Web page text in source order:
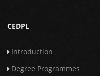
CEDPL
Introduction
Degree Programmes